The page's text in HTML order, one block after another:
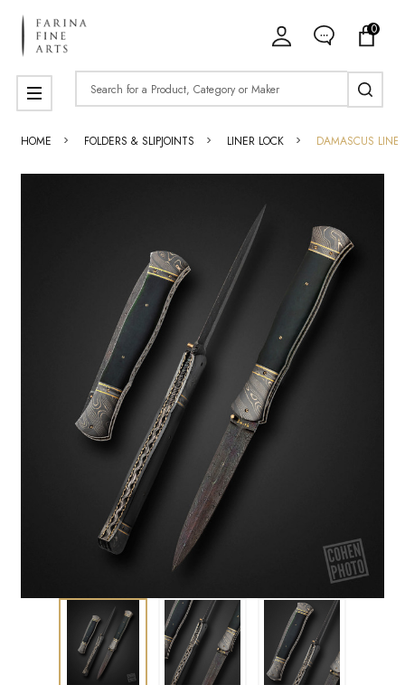
0
Search
MENU
HOME FOLDERS & SLIPJOINTS LINER LOCK DAMASCUS